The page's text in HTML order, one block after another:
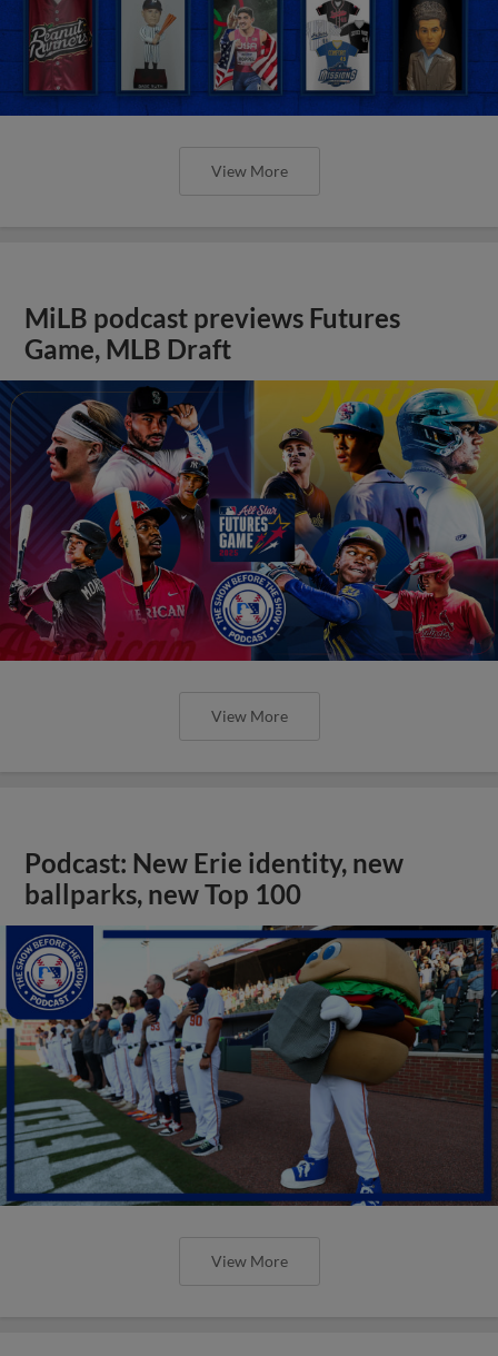
View More
MiLB podcast previews Futures
Game, MLB Draft
View More
Podcast: New Erie identity, new
ballparks, new Top 100
View More